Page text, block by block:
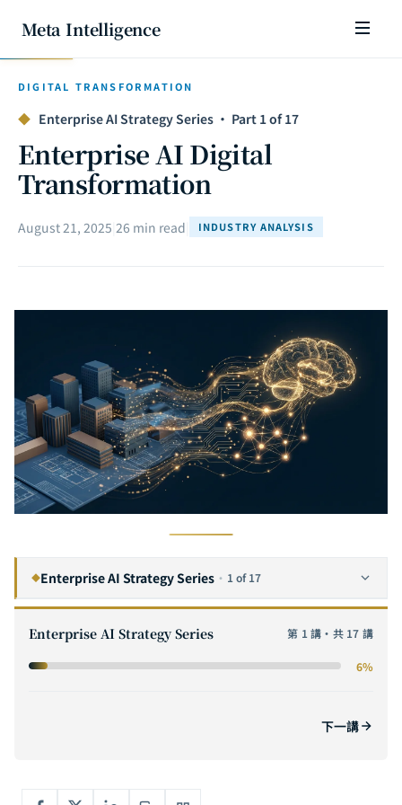
Meta Intelligence
DIGITAL TRANSFORMATION
◆ Enterprise AI Strategy Series · Part 1 of 17
Enterprise AI Digital
Transformation
August 21, 2025 26 min read INDUSTRY ANALYSIS
◆Enterprise AI Strategy Series · 1 of 17
How to Evaluate AI Software Outsourcing Vendors: The Complete Selection Checklist for Enterprise CTOs
Enterprise AI Strategy Series 第 1 講・共 17 講
6%
下一講